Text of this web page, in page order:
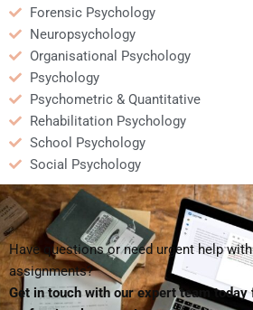
Forensic Psychology
Neuropsychology
Organisational Psychology
Psychology
Psychometric & Quantitative
Rehabilitation Psychology
School Psychology
Social Psychology
Have questions or need urgent help
assignments?
Get in touch with our expert team today